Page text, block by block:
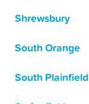
Shrewsbury
South Orange
South Plainfield